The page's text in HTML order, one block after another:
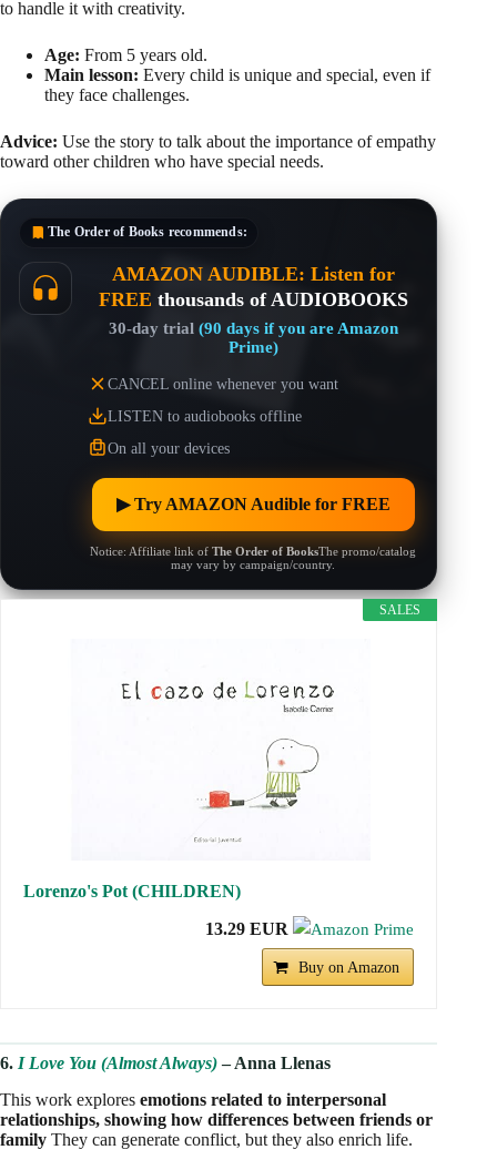
to handle it with creativity.
Age: From 5 years old.
Main lesson: Every child is unique and special, even if
they face challenges.
Advice: Use the story to talk about the importance of empathy
toward other children who have special needs.
The Order of Books recommends:
AMAZON AUDIBLE: Listen for
FREE thousands of AUDIOBOOKS
30-day trial (90 days if you are Amazon
Prime)
CANCEL online whenever you want
LISTEN to audiobooks offline
On all your devices
▶︎ Try AMAZON Audible for FREE
Notice: Affiliate link ofThe Order of BooksThe promo/catalog
may vary by campaign/country.
SALES
Lorenzo's Pot (CHILDREN)
13.29 EUR
Buy on Amazon
6. I Love You (Almost Always)– Anna Llenas
This work explores emotions related to interpersonal
relationships, showing how differences between friends or
family They can generate conflict, but they also enrich life.